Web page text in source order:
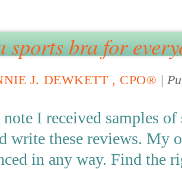
sports bra for
J. DEWKETT , CPO® |
note I received samples
write these reviews. My
in any way. Find the